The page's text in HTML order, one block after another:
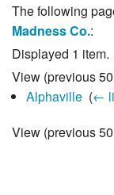
The following
Madness Co.:
Displayed 1 item.
View (previous 50
Alphaville‎ (←
View (previous 50